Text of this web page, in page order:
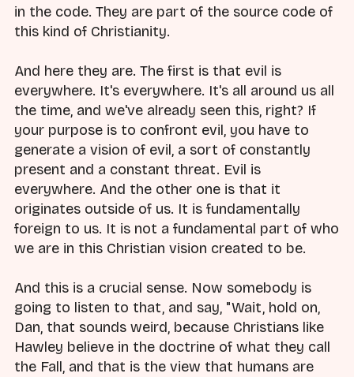
in the code. They are part of the source code of
this kind of Christianity.
And here they are. The first is that evil is
everywhere. It's everywhere. It's all around us all
the time, and we've already seen this, right? If
your purpose is to confront evil, you have to
generate a vision of evil, a sort of constantly
present and a constant threat. Evil is
everywhere. And the other one is that it
originates outside of us. It is fundamentally
foreign to us. It is not a fundamental part of who
we are in this Christian vision created to be.
And this is a crucial sense. Now somebody is
going to listen to that, and say, "Wait, hold on,
Dan, that sounds weird, because Christians like
Hawley believe in the doctrine of what they call
the Fall, and that is the view that humans are